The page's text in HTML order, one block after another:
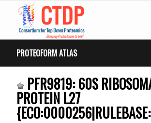
PROTEOFORM ATLAS
PFR9819: 60S
PROTEIN L27